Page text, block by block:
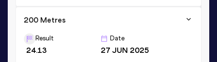
200 Metres
Result
24.13
Date
27 JUN 2025